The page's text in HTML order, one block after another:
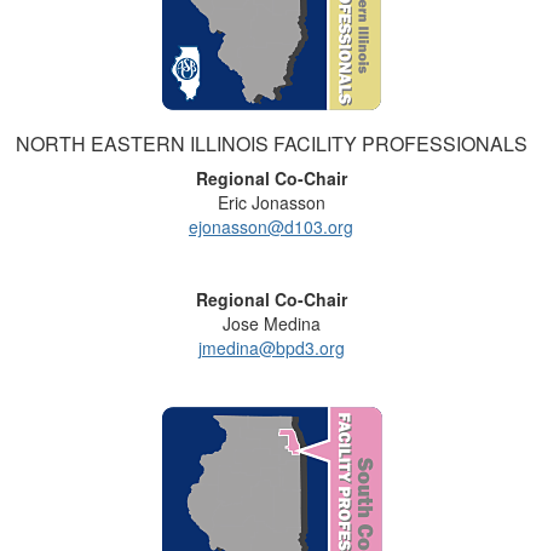
NORTH EASTERN ILLINOIS FACILITY PROFESSIONALS
Regional Co-Chair
Eric Jonasson
ejonasson@d103.org
Regional Co-Chair
Jose Medina
jmedina@bpd3.org